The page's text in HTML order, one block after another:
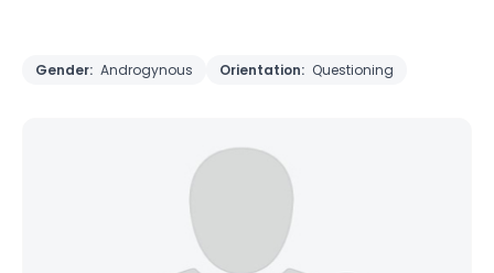
Gender: Androgynous Orientation: Questioning